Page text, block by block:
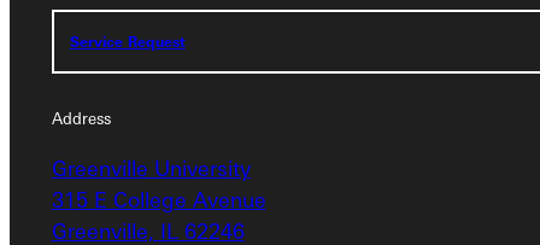
Service Request
Address
Greenville University
315 E College Avenue
Greenville, IL 62246
Address
Greenville University
Service Request